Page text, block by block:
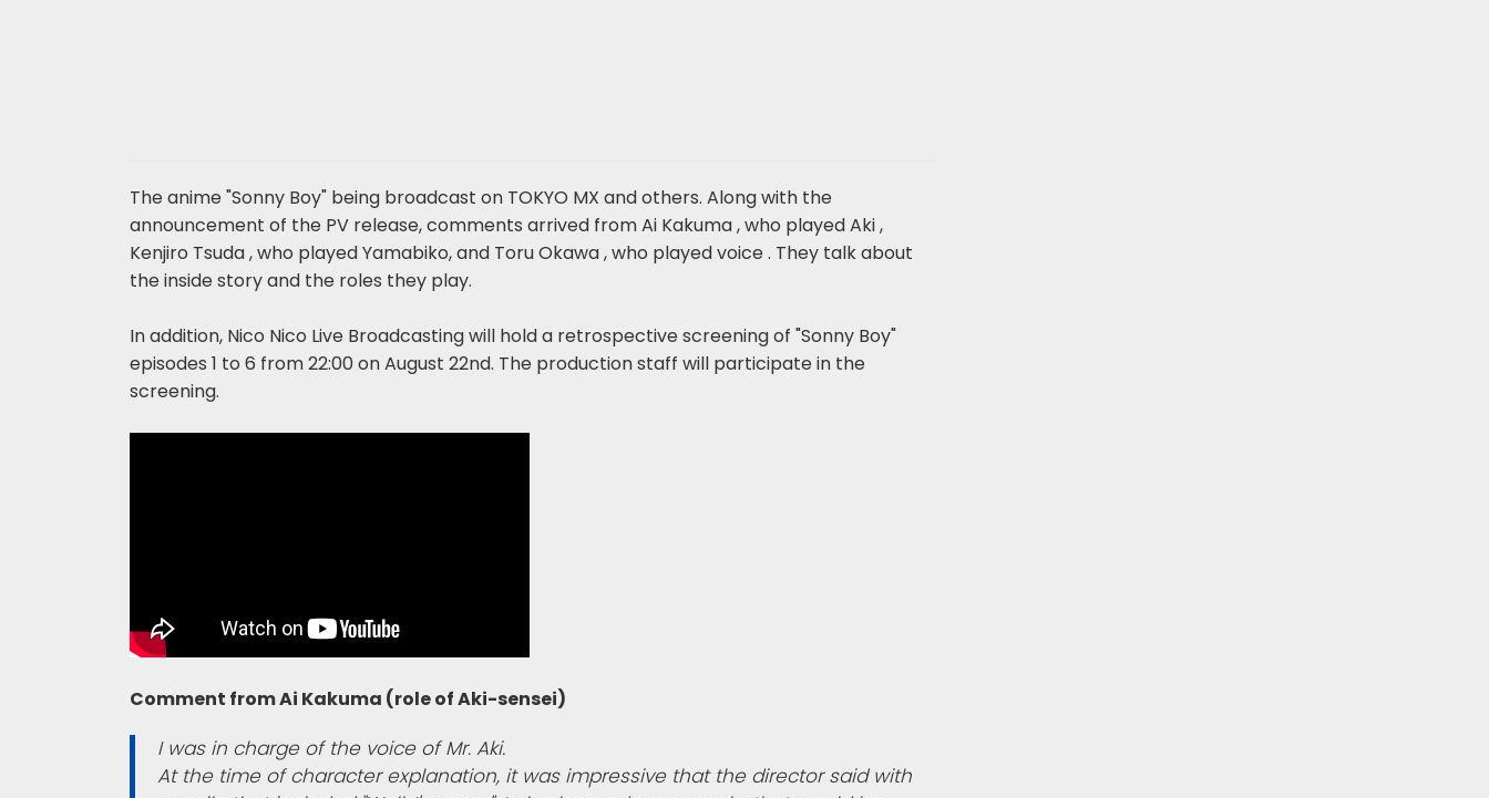
The anime "Sonny Boy" being broadcast on TOKYO MX and others. Along with the
announcement of the PV release, comments arrived from Ai Kakuma , who played Aki ,
Kenjiro Tsuda , who played Yamabiko, and Toru Okawa , who played voice . They talk about
the inside story and the roles they play.
In addition, Nico Nico Live Broadcasting will hold a retrospective screening of "Sonny Boy"
episodes 1 to 6 from 22:00 on August 22nd. The production staff will participate in the
screening.
Comment from Ai Kakuma (role of Aki-sensei)
I was in charge of the voice of Mr. Aki.
At the time of character explanation, it was impressive that the director said with